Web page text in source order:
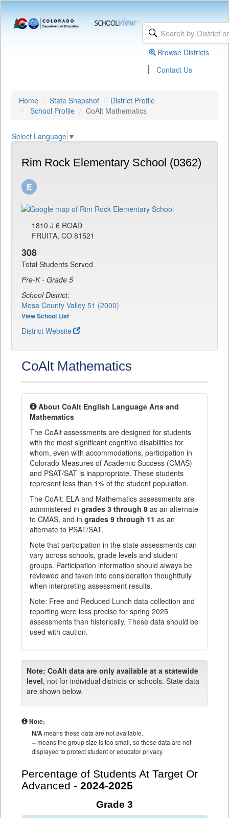
Browse Districts
| Contact Us
Home State Snapshot
District Profile
School Profile
CoAlt Mathematics
Select Language ▼
Rim Rock Elementary School (0362)
1810 J 6 ROAD
FRUITA, CO 81521
308
Total Students Served
Pre-K - Grade 5
School District:
Mesa County Valley 51 (2000)
View School List
District Website
CoAlt Mathematics
About CoAlt English Language Arts and
Mathematics
The CoAlt assessments are designed for students
with the most significant cognitive disabilities for
whom, even with accommodations, participation in
Colorado Measures of Academic Success (CMAS)
and PSAT/SAT is inappropriate. These students
represent less than 1% of the student population.
The CoAlt: ELA and Mathematics assessments are
administered in grades 3 through 8 as an alternate
to CMAS, and in grades 9 through 11 as an
alternate to PSAT/SAT.
Note that participation in the state assessments can
vary across schools, grade levels and student
groups. Participation information should always be
reviewed and taken into consideration thoughtfully
when interpreting assessment results.
Note: Free and Reduced Lunch data collection and
reporting were less precise for spring 2025
assessments than historically. These data should be
used with caution.
Note: CoAlt data are only available at a statewide
level, not for individual districts or schools. State data
are shown below.
Note:
N/Ameans these data are not available.
--means the group size is too small, so these data are not
displayed to protect student or educator privacy.
Percentage of Students At Target Or
Advanced - 2024-2025
Grade 3